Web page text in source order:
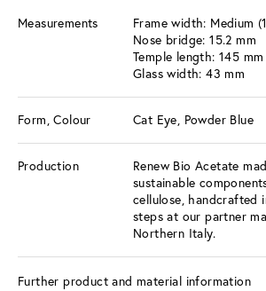
Measurements
Frame width: Medium
Nose bridge: 15.2 mm
Temple length: 145 mm
Glass width: 43 mm
Form, Colour Cat Eye, Powder Blue
Production
Renew Bio Acetate
sustainable
cellulose, handcrafted
steps at our partner
Northern Italy.
Further product and material information